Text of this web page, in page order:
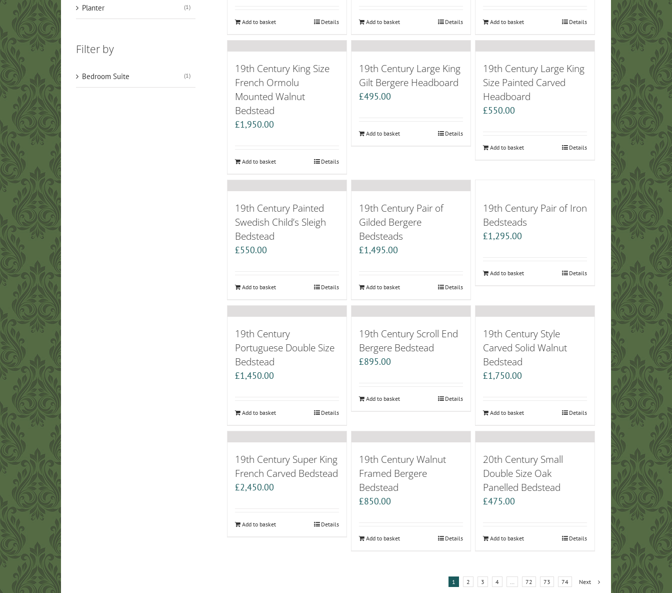
Add to basket Details Add to basket Details Add to basket Details
19th Century King Size
French Ormolu
Mounted Walnut
Bedstead
£1,950.00
Add to basket Details
19th Century Large King
Gilt Bergere Headboard
£495.00
Add to basket Details
19th Century Large King
Size Painted Carved
Headboard
£550.00
Add to basket Details
19th Century Painted
Swedish Child’s Sleigh
Bedstead
£550.00
Add to basket Details
19th Century Pair of
Gilded Bergere
Bedsteads
£1,495.00
Add to basket Details
19th Century Pair of Iron
Bedsteads
£1,295.00
Add to basket Details
19th Century
Portuguese Double Size
Bedstead
£1,450.00
Add to basket Details
19th Century Scroll End
Bergere Bedstead
£895.00
Add to basket Details
19th Century Style
Carved Solid Walnut
Bedstead
£1,750.00
Add to basket Details
19th Century Super King
French Carved Bedstead
£2,450.00
Add to basket Details
19th Century Walnut
Framed Bergere
Bedstead
£850.00
Add to basket Details
20th Century Small
Double Size Oak
Panelled Bedstead
£475.00
Add to basket Details
1 2 3 4 … 72 73 74 Next
Planter (1)
Filter by
Bedroom Suite (1)